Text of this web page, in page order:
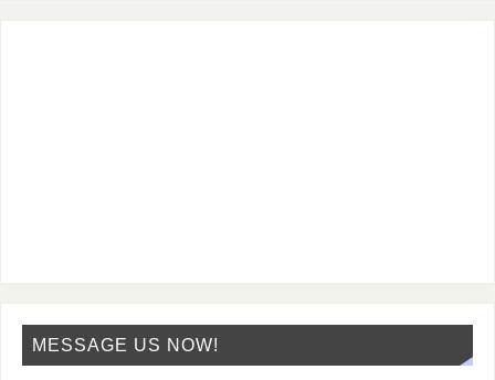
MESSAGE US NOW!